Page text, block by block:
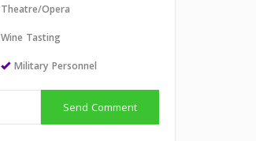
Theatre/Opera
Wine Tasting
Military Personnel
Send Comment